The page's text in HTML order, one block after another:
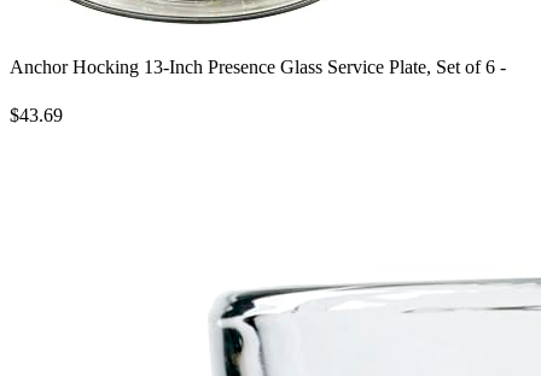
Anchor Hocking 13-Inch Presence Glass Service Plate, Set of 6 -
$43.69